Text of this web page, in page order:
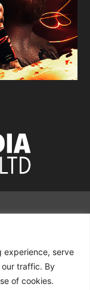
experience, serve
traffic. By
of cookies.
n